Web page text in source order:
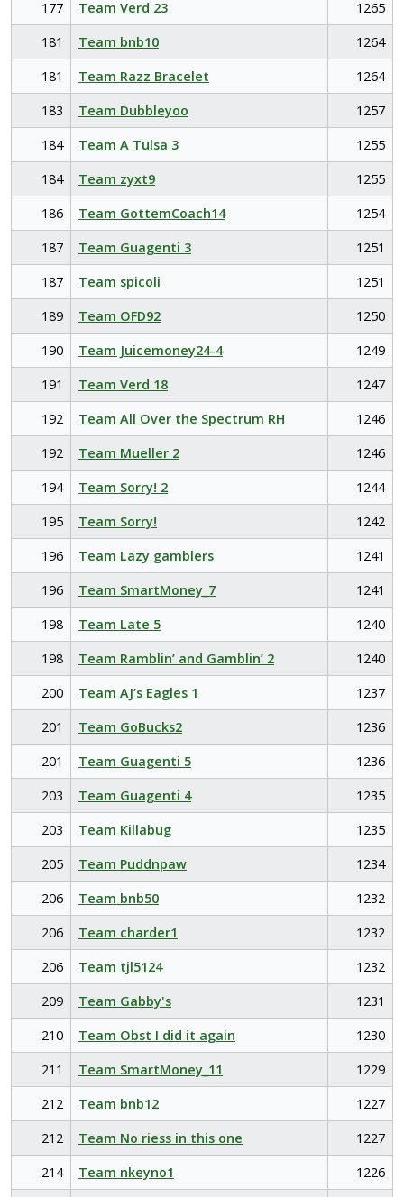
177 Team Verd 23
1265
181
Team bnb10
1264
181
Team Razz Bracelet
1264
183
Team Dubbleyoo
1257
184
Team A Tulsa 3
1255
184
Team zyxt9
1255
186
Team GottemCoach14
1254
187
Team Guagenti 3
1251
187
Team spicoli
1251
189
Team OFD92
1250
190
Team Juicemoney24-4
1249
191
Team Verd 18
1247
192
Team All Over the Spectrum RH
1246
192
Team Mueller 2
1246
194
Team Sorry! 2
1244
195
Team Sorry!
1242
196
Team Lazy gamblers
1241
196
Team SmartMoney_7
1241
198
Team Late 5
1240
198
Team Ramblin’ and Gamblin’ 2
1240
200
Team AJ’s Eagles 1
1237
201
Team GoBucks2
1236
201
Team Guagenti 5
1236
203
Team Guagenti 4
1235
203
Team Killabug
1235
205
Team Puddnpaw
1234
206
Team bnb50
1232
206
Team charder1
1232
206
Team tjl5124
1232
209
Team Gabby's
1231
210
Team Obst I did it again
1230
211
Team SmartMoney_11
1229
212
Team bnb12
1227
212
Team No riess in this one
1227
214
Team nkeyno1
1226